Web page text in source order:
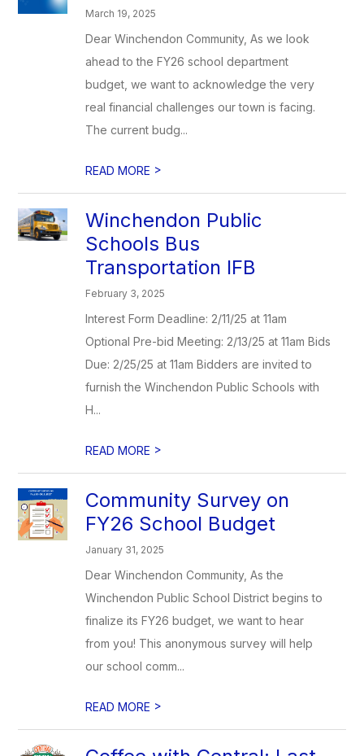
March 19, 2025
Dear Winchendon Community, As we look
ahead to the FY26 school department
budget, we want to acknowledge the very
real financial challenges our town is facing.
The current budg...
READ MORE >
Winchendon Public
Schools Bus
Transportation IFB
February 3, 2025
Interest Form Deadline: 2/11/25 at 11am
Optional Pre-bid Meeting: 2/13/25 at 11am Bids
Due: 2/25/25 at 11am Bidders are invited to
furnish the Winchendon Public Schools with
H...
READ MORE >
Community Survey on
FY26 School Budget
January 31, 2025
Dear Winchendon Community, As the
Winchendon Public School District begins to
finalize its FY26 budget, we want to hear
from you! This anonymous survey will help
our school comm...
READ MORE >